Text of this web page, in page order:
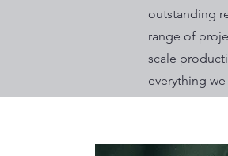
outstanding
range of
scale
everything